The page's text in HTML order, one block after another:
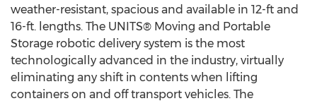
weather-resistant, spacious and available in 12-ft and
16-ft. lengths. The UNITS® Moving and Portable
Storage robotic delivery system is the most
technologically advanced in the industry, virtually
eliminating any shift in contents when lifting
containers on and off transport vehicles. The